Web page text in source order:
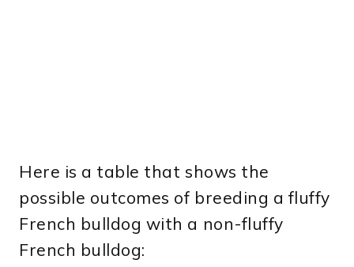
Here is a table that shows the
possible outcomes of breeding a fluffy
French bulldog with a non-fluffy
French bulldog: